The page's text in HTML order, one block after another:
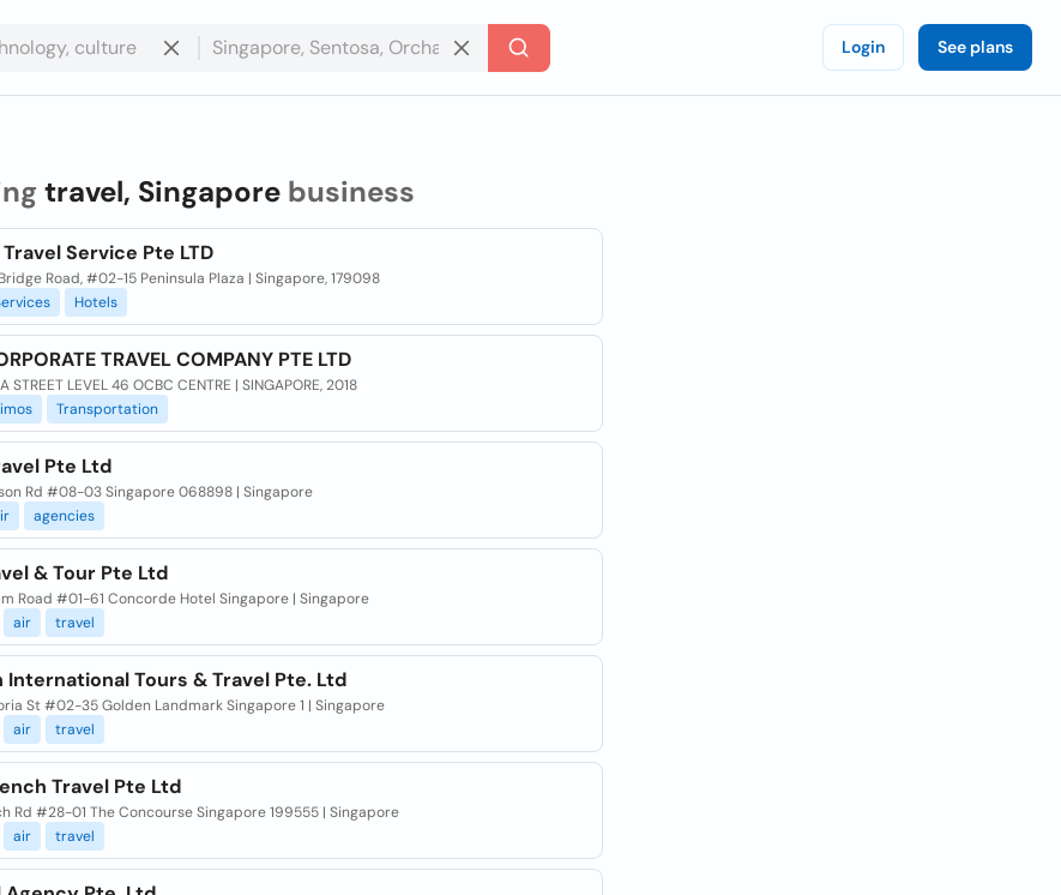
Login See plans
travel, Singaporebusiness
Service Pte LTD
Bridge Road, #02-15 Peninsula Plaza | Singapore, 179098
Hotels
TRAVEL COMPANY PTE LTD
STREET LEVEL 46 OCBC CENTRE | SINGAPORE, 2018
Transportation
Pte Ltd
Rd #08-03 Singapore 068898 | Singapore
agencies
& Tour Pte Ltd
Road #01-61 Concorde Hotel Singapore | Singapore
air travel
International Tours & Travel Pte. Ltd
St #02-35 Golden Landmark Singapore 1 | Singapore
air travel
Travel Pte Ltd
Rd #28-01 The Concourse Singapore 199555 | Singapore
air travel